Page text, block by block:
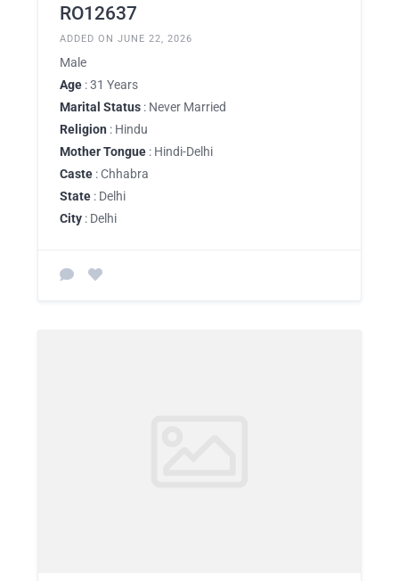
RO12637
ADDED ON JUNE 22, 2026
Male
Age : 31 Years
Marital Status : Never Married
Religion : Hindu
Mother Tongue : Hindi-Delhi
Caste : Chhabra
State : Delhi
City : Delhi